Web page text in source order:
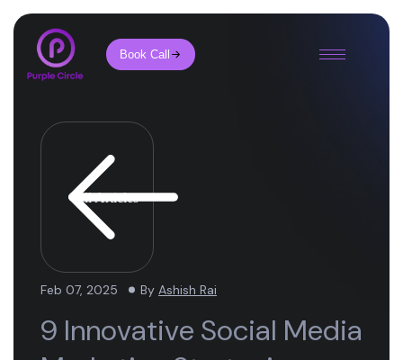
Book Call
All Articles
Feb 07, 2025 By Ashish Rai
9 Innovative Social Media